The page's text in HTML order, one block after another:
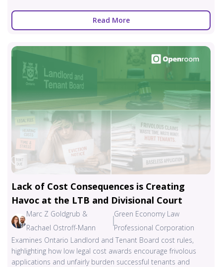
Read More
Lack of Cost Consequences is Creating
Havoc at the LTB and Divisional Court
Marc Z Goldgrub &
Rachael Ostroff-Mann
Green Economy Law
Professional Corporation
Examines Ontario Landlord and Tenant Board cost rules,
highlighting how low legal cost awards encourage frivolous
applications and unfairly burden successful tenants and